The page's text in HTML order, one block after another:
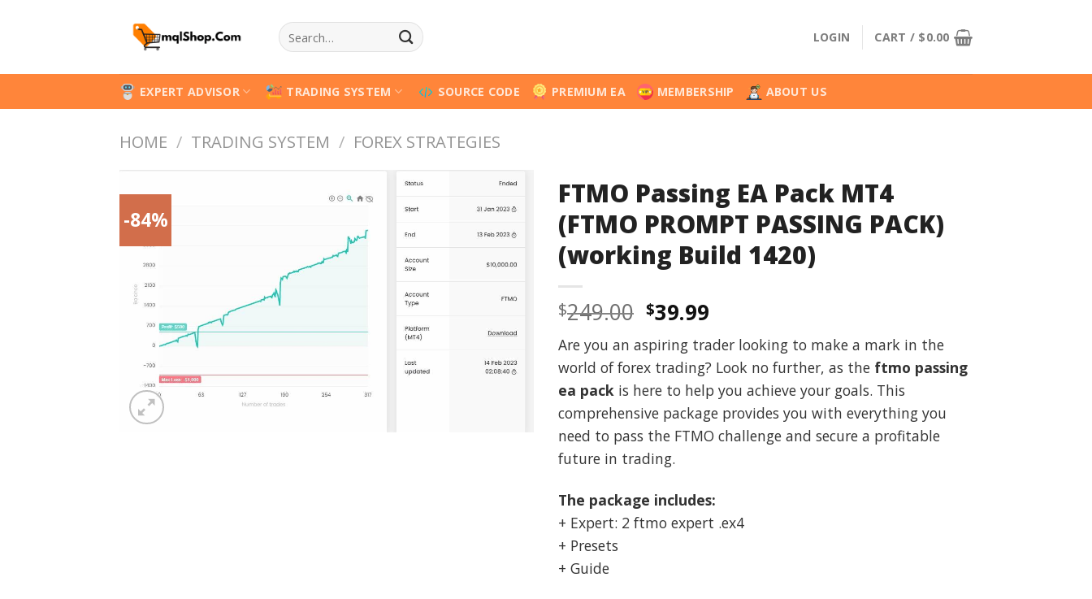
Search
for:
LOGIN CART / $0.00
EXPERT ADVISOR TRADING SYSTEM SOURCE CODE PREMIUM EA MEMBERSHIP ABOUT US
HOME / TRADING SYSTEM / FOREX STRATEGIES
-84%
FTMO Passing EA Pack MT4
(FTMO PROMPT PASSING PACK)
(working Build 1420)
$249.00 Original
price
was:
$249.00.
$39.99Current
price
is:
$39.99.
Are you an aspiring trader looking to make a mark in the
world of forex trading? Look no further, as the ftmo passing
ea pack is here to help you achieve your goals. This
comprehensive package provides you with everything you
need to pass the FTMO challenge and secure a profitable
future in trading.
The package includes:
+ Expert: 2 ftmo expert .ex4
+ Presets
+ Guide